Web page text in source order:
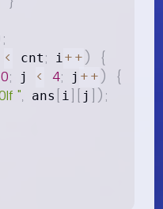
;
< cnt ; i ++) {
0; j < 4; j ++) {
", ans [ i ] [ j ] );